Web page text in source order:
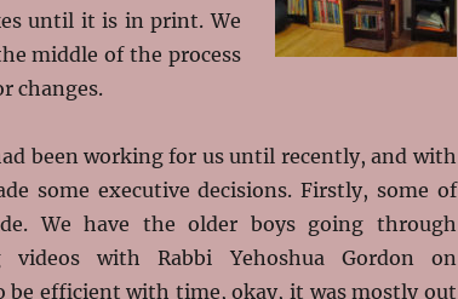
until it is in print. We
middle of the process
changes.
been working for us until recently, and with
some executive decisions. Firstly, some of
We have the older boys going through
videos with Rabbi Yehoshua Gordon on
be efficient with time, okay, it was mostly out